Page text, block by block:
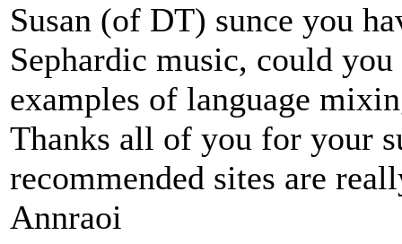
Susan (of DT) sunce you
Sephardic music, could
examples of language
Thanks all of you for your
recommended sites are
Annraoi